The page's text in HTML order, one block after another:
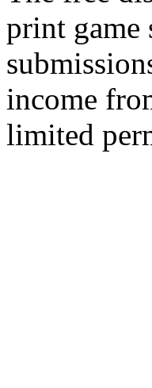
print game
income
limited